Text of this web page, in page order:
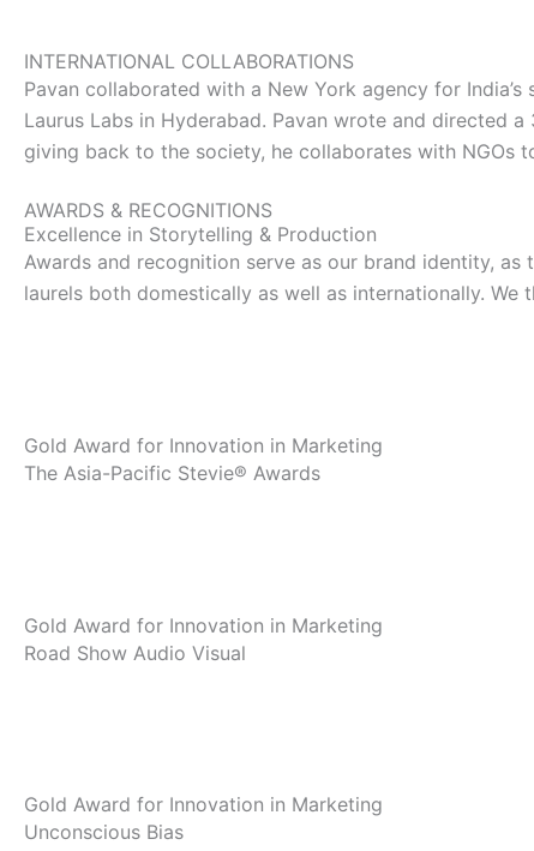
s
t
a
g
r
t
w
i
t
t
n
k
e
d
i
INTERNATIONAL COLLABORATIONS
Pavan collaborated with a New York agency for
Laurus Labs in Hyderabad. Pavan wrote and directed
giving back to the society, he collaborates with NGOs
AWARDS & RECOGNITIONS
Excellence in Storytelling & Production
Awards and recognition serve as our brand identity,
laurels both domestically as well as internationally.
Gold Award for Innovation in Marketing
The Asia-Pacific Stevie® Awards
Gold Award for Innovation in Marketing
Road Show Audio Visual
Gold Award for Innovation in Marketing
Unconscious Bias